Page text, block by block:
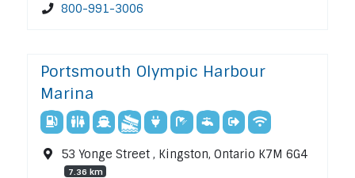
800-991-3006
Portsmouth Olympic Harbour
Marina
53 Yonge Street , Kingston, Ontario K7M 6G4
7.36 km